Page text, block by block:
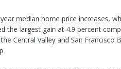
median home price increases,
the largest gain at 4.9 percent
Central Valley and San Francisco